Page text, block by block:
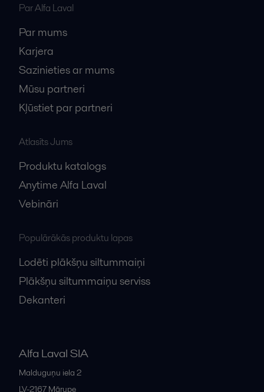
Par Alfa Laval
Par mums
Karjera
Sazinieties ar mums
Mūsu partneri
Kļūstiet par partneri
Atlasīts Jums
Produktu katalogs
Anytime Alfa Laval
Vebināri
Populārākās produktu lapas
Lodēti plākšņu siltummaiņi
Plākšņu siltummaiņu serviss
Dekanteri
Alfa Laval SIA
Malduguņu iela 2
LV-2167 Mārupe